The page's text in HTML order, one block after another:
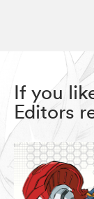
If you
Editors